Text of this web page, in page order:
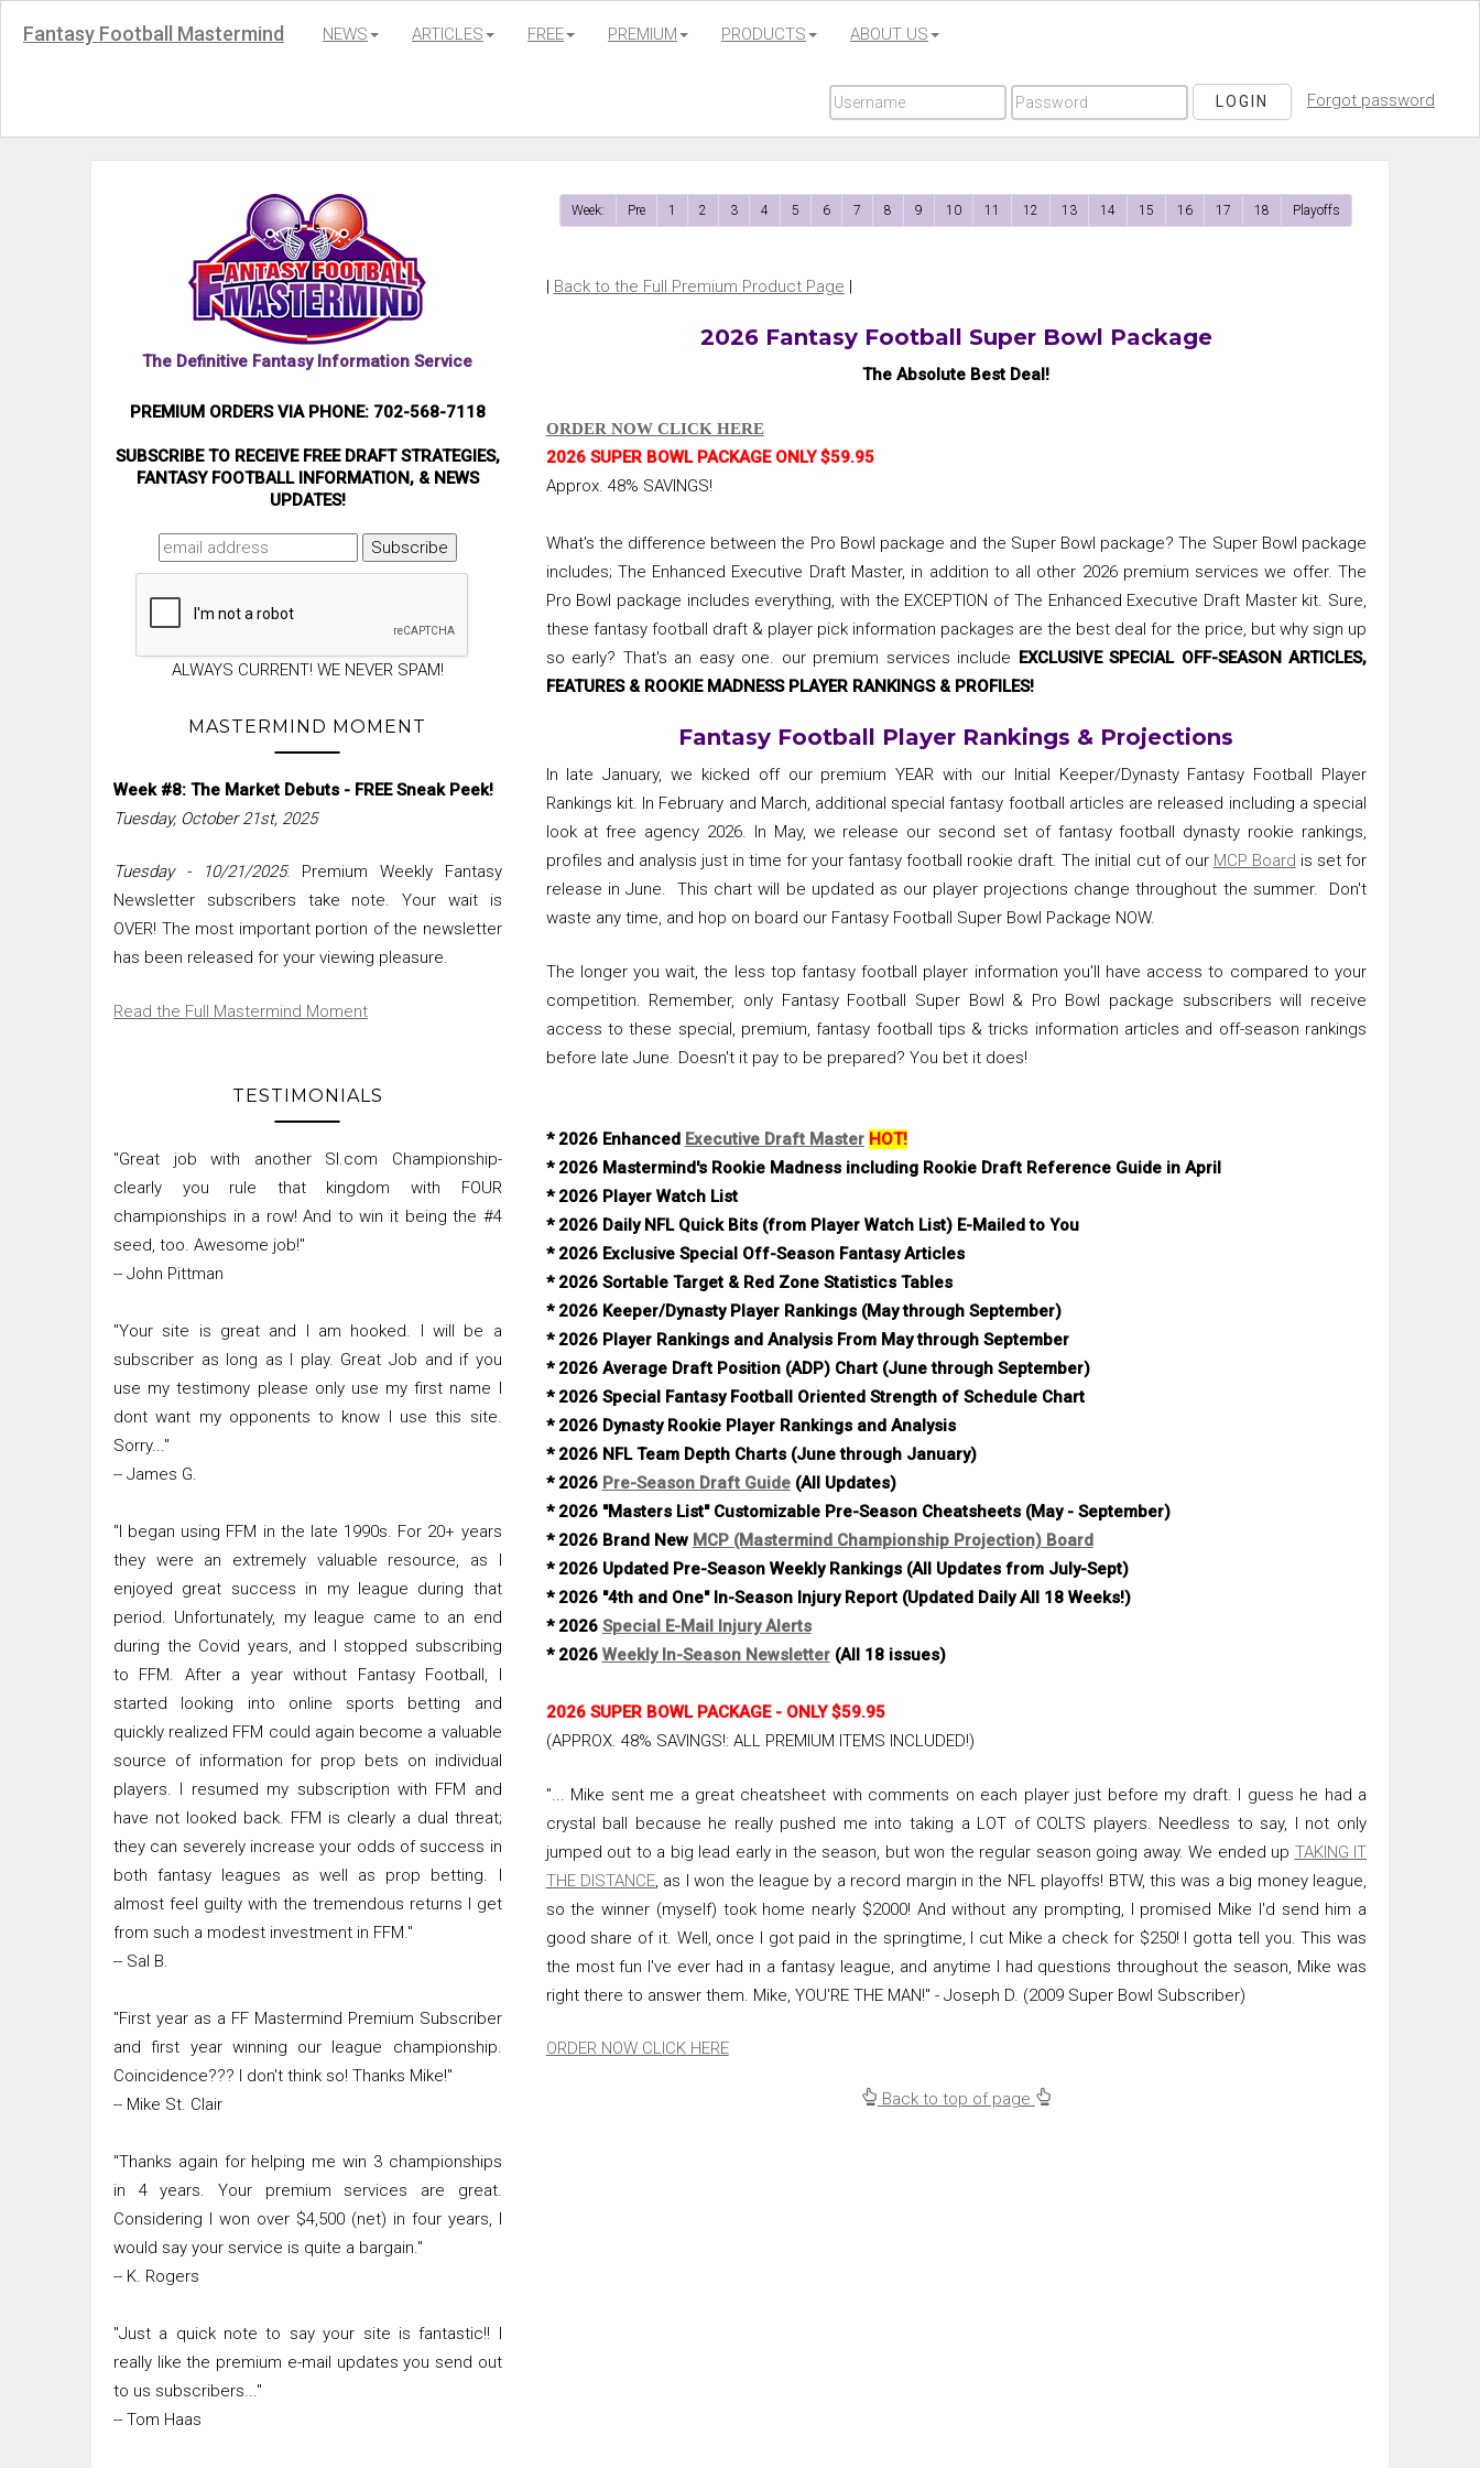
Fantasy Football Mastermind NEWS ARTICLES FREE PREMIUM PRODUCTS ABOUT US
LOGIN Forgot password
Week: Pre 1 2 3 4 5 6 7 8 9 10 11 12 13 14 15 16 17 18 Playoffs
| Back to the Full Premium Product Page |
2026 Fantasy Football Super Bowl Package
The Absolute Best Deal!
ORDER NOW CLICK HERE
2026 SUPER BOWL PACKAGE ONLY $59.95
Approx. 48% SAVINGS!
What's the difference between the Pro Bowl package and the Super Bowl package? The Super Bowl package
includes; The Enhanced Executive Draft Master, in addition to all other 2026 premium services we offer. The
Pro Bowl package includes everything, with the EXCEPTION of The Enhanced Executive Draft Master kit. Sure,
these fantasy football draft & player pick information packages are the best deal for the price, but why sign up
so early? That's an easy one. our premium services include EXCLUSIVE SPECIAL OFF-SEASON ARTICLES,
FEATURES & ROOKIE MADNESS PLAYER RANKINGS & PROFILES!
Fantasy Football Player Rankings & Projections
In late January, we kicked off our premium YEAR with our Initial Keeper/Dynasty Fantasy Football Player
Rankings kit. In February and March, additional special fantasy football articles are released including a special
look at free agency 2026. In May, we release our second set of fantasy football dynasty rookie rankings,
profiles and analysis just in time for your fantasy football rookie draft. The initial cut of our MCP Board is set for
release in June. This chart will be updated as our player projections change throughout the summer. Don't
waste any time, and hop on board our Fantasy Football Super Bowl Package NOW.
The longer you wait, the less top fantasy football player information you'll have access to compared to your
competition. Remember, only Fantasy Football Super Bowl & Pro Bowl package subscribers will receive
access to these special, premium, fantasy football tips & tricks information articles and off-season rankings
before late June. Doesn't it pay to be prepared? You bet it does!
* 2026 Enhanced Executive Draft Master HOT!
* 2026 Mastermind's Rookie Madness including Rookie Draft Reference Guide in April
* 2026 Player Watch List
* 2026 Daily NFL Quick Bits (from Player Watch List) E-Mailed to You
* 2026 Exclusive Special Off-Season Fantasy Articles
* 2026 Sortable Target & Red Zone Statistics Tables
* 2026 Keeper/Dynasty Player Rankings (May through September)
* 2026 Player Rankings and Analysis From May through September
* 2026 Average Draft Position (ADP) Chart (June through September)
* 2026 Special Fantasy Football Oriented Strength of Schedule Chart
* 2026 Dynasty Rookie Player Rankings and Analysis
* 2026 NFL Team Depth Charts (June through January)
* 2026 Pre-Season Draft Guide(All Updates)
* 2026 "Masters List" Customizable Pre-Season Cheatsheets (May - September)
* 2026 Brand New MCP (Mastermind Championship Projection) Board
* 2026 Updated Pre-Season Weekly Rankings (All Updates from July-Sept)
* 2026 "4th and One" In-Season Injury Report (Updated Daily All 18 Weeks!)
* 2026 Special E-Mail Injury Alerts
* 2026 Weekly In-Season Newsletter(All 18 issues)
2026 SUPER BOWL PACKAGE - ONLY$59.95
(APPROX. 48% SAVINGS!: ALL PREMIUM ITEMS INCLUDED!)
"... Mike sent me a great cheatsheet with comments on each player just before my draft. I guess he had a
crystal ball because he really pushed me into taking a LOT of COLTS players. Needless to say, I not only
jumped out to a big lead early in the season, but won the regular season going away. We ended up TAKING IT
THE DISTANCE , as I won the league by a record margin in the NFL playoffs! BTW, this was a big money league,
so the winner (myself) took home nearly $2000! And without any prompting, I promised Mike I'd send him a
good share of it. Well, once I got paid in the springtime, I cut Mike a check for $250! I gotta tell you. This was
the most fun I've ever had in a fantasy league, and anytime I had questions throughout the season, Mike was
right there to answer them. Mike, YOU'RE THE MAN!" - Joseph D. (2009 Super Bowl Subscriber)
ORDER NOW CLICK HERE
Back to top of page
The Definitive Fantasy Information Service
PREMIUM ORDERS VIA PHONE: 702-568-7118
SUBSCRIBE TO RECEIVE FREE DRAFT STRATEGIES,
FANTASY FOOTBALL INFORMATION, & NEWS
UPDATES!
ALWAYS CURRENT! WE NEVER SPAM!
MASTERMIND MOMENT
Week #8: The Market Debuts - FREE Sneak Peek!
Tuesday, October 21st, 2025
Tuesday - 10/21/2025: Premium Weekly Fantasy
Newsletter subscribers take note. Your wait is
OVER! The most important portion of the newsletter
has been released for your viewing pleasure.
Read the Full Mastermind Moment
TESTIMONIALS
"Great job with another SI.com Championship-
clearly you rule that kingdom with FOUR
championships in a row! And to win it being the #4
seed, too. Awesome job!"
-- John Pittman
"Your site is great and I am hooked. I will be a
subscriber as long as I play. Great Job and if you
use my testimony please only use my first name I
dont want my opponents to know I use this site.
Sorry..."
-- James G.
"I began using FFM in the late 1990s. For 20+ years
they were an extremely valuable resource, as I
enjoyed great success in my league during that
period. Unfortunately, my league came to an end
during the Covid years, and I stopped subscribing
to FFM. After a year without Fantasy Football, I
started looking into online sports betting and
quickly realized FFM could again become a valuable
source of information for prop bets on individual
players. I resumed my subscription with FFM and
have not looked back. FFM is clearly a dual threat;
they can severely increase your odds of success in
both fantasy leagues as well as prop betting. I
almost feel guilty with the tremendous returns I get
from such a modest investment in FFM."
-- Sal B.
"First year as a FF Mastermind Premium Subscriber
and first year winning our league championship.
Coincidence??? I don't think so! Thanks Mike!"
-- Mike St. Clair
"Thanks again for helping me win 3 championships
in 4 years. Your premium services are great.
Considering I won over $4,500 (net) in four years, I
would say your service is quite a bargain."
-- K. Rogers
"Just a quick note to say your site is fantastic!! I
really like the premium e-mail updates you send out
to us subscribers..."
-- Tom Haas